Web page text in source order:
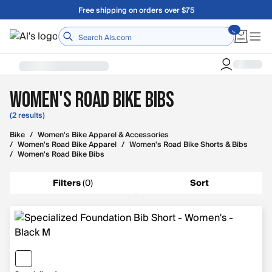
Skip to main contentFree shipping on orders over $75
Home
Women's Road Bike Bibs
(2 results)
Bike / Women's Bike Apparel & Accessories
/ Women's Road Bike Apparel / Women's Road Bike Shorts & Bibs
/ Women's Road Bike Bibs
Filters(0) Sort